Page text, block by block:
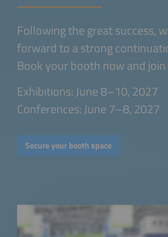
Following the great success,
forward to a strong
Book your booth now and join
Exhibitions: June 8–10, 2027
Conferences: June 7–8, 2027
Secure your booth space